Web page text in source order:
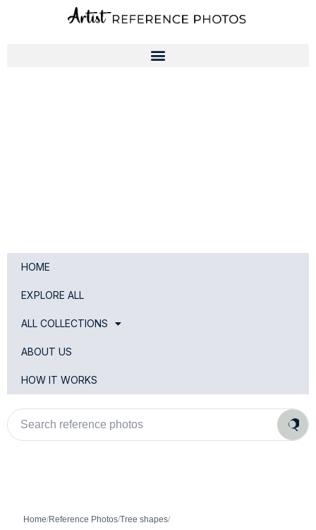
HOME
EXPLORE ALL
ALL COLLECTIONS
ABOUT US
HOW IT WORKS
Search
reference
photos
Home/Reference Photos/Tree shapes/